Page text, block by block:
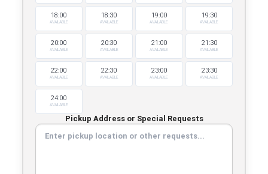
18:00
AVAILABLE
18:30
AVAILABLE
19:00
AVAILABLE
19:30
AVAILABLE
20:00
AVAILABLE
20:30
AVAILABLE
21:00
AVAILABLE
21:30
AVAILABLE
22:00
AVAILABLE
22:30
AVAILABLE
23:00
AVAILABLE
23:30
AVAILABLE
24:00
AVAILABLE
Pickup Address or Special Requests